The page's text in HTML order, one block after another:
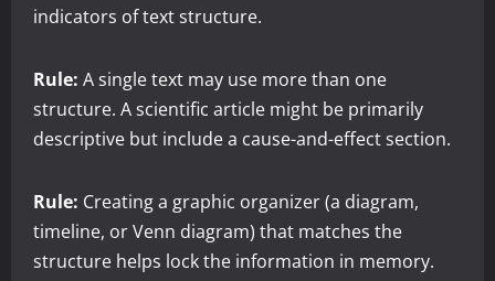
indicators of text structure.
Rule: A single text may use more than one
structure. A scientific article might be primarily
descriptive but include a cause-and-effect section.
Rule: Creating a graphic organizer (a diagram,
timeline, or Venn diagram) that matches the
structure helps lock the information in memory.